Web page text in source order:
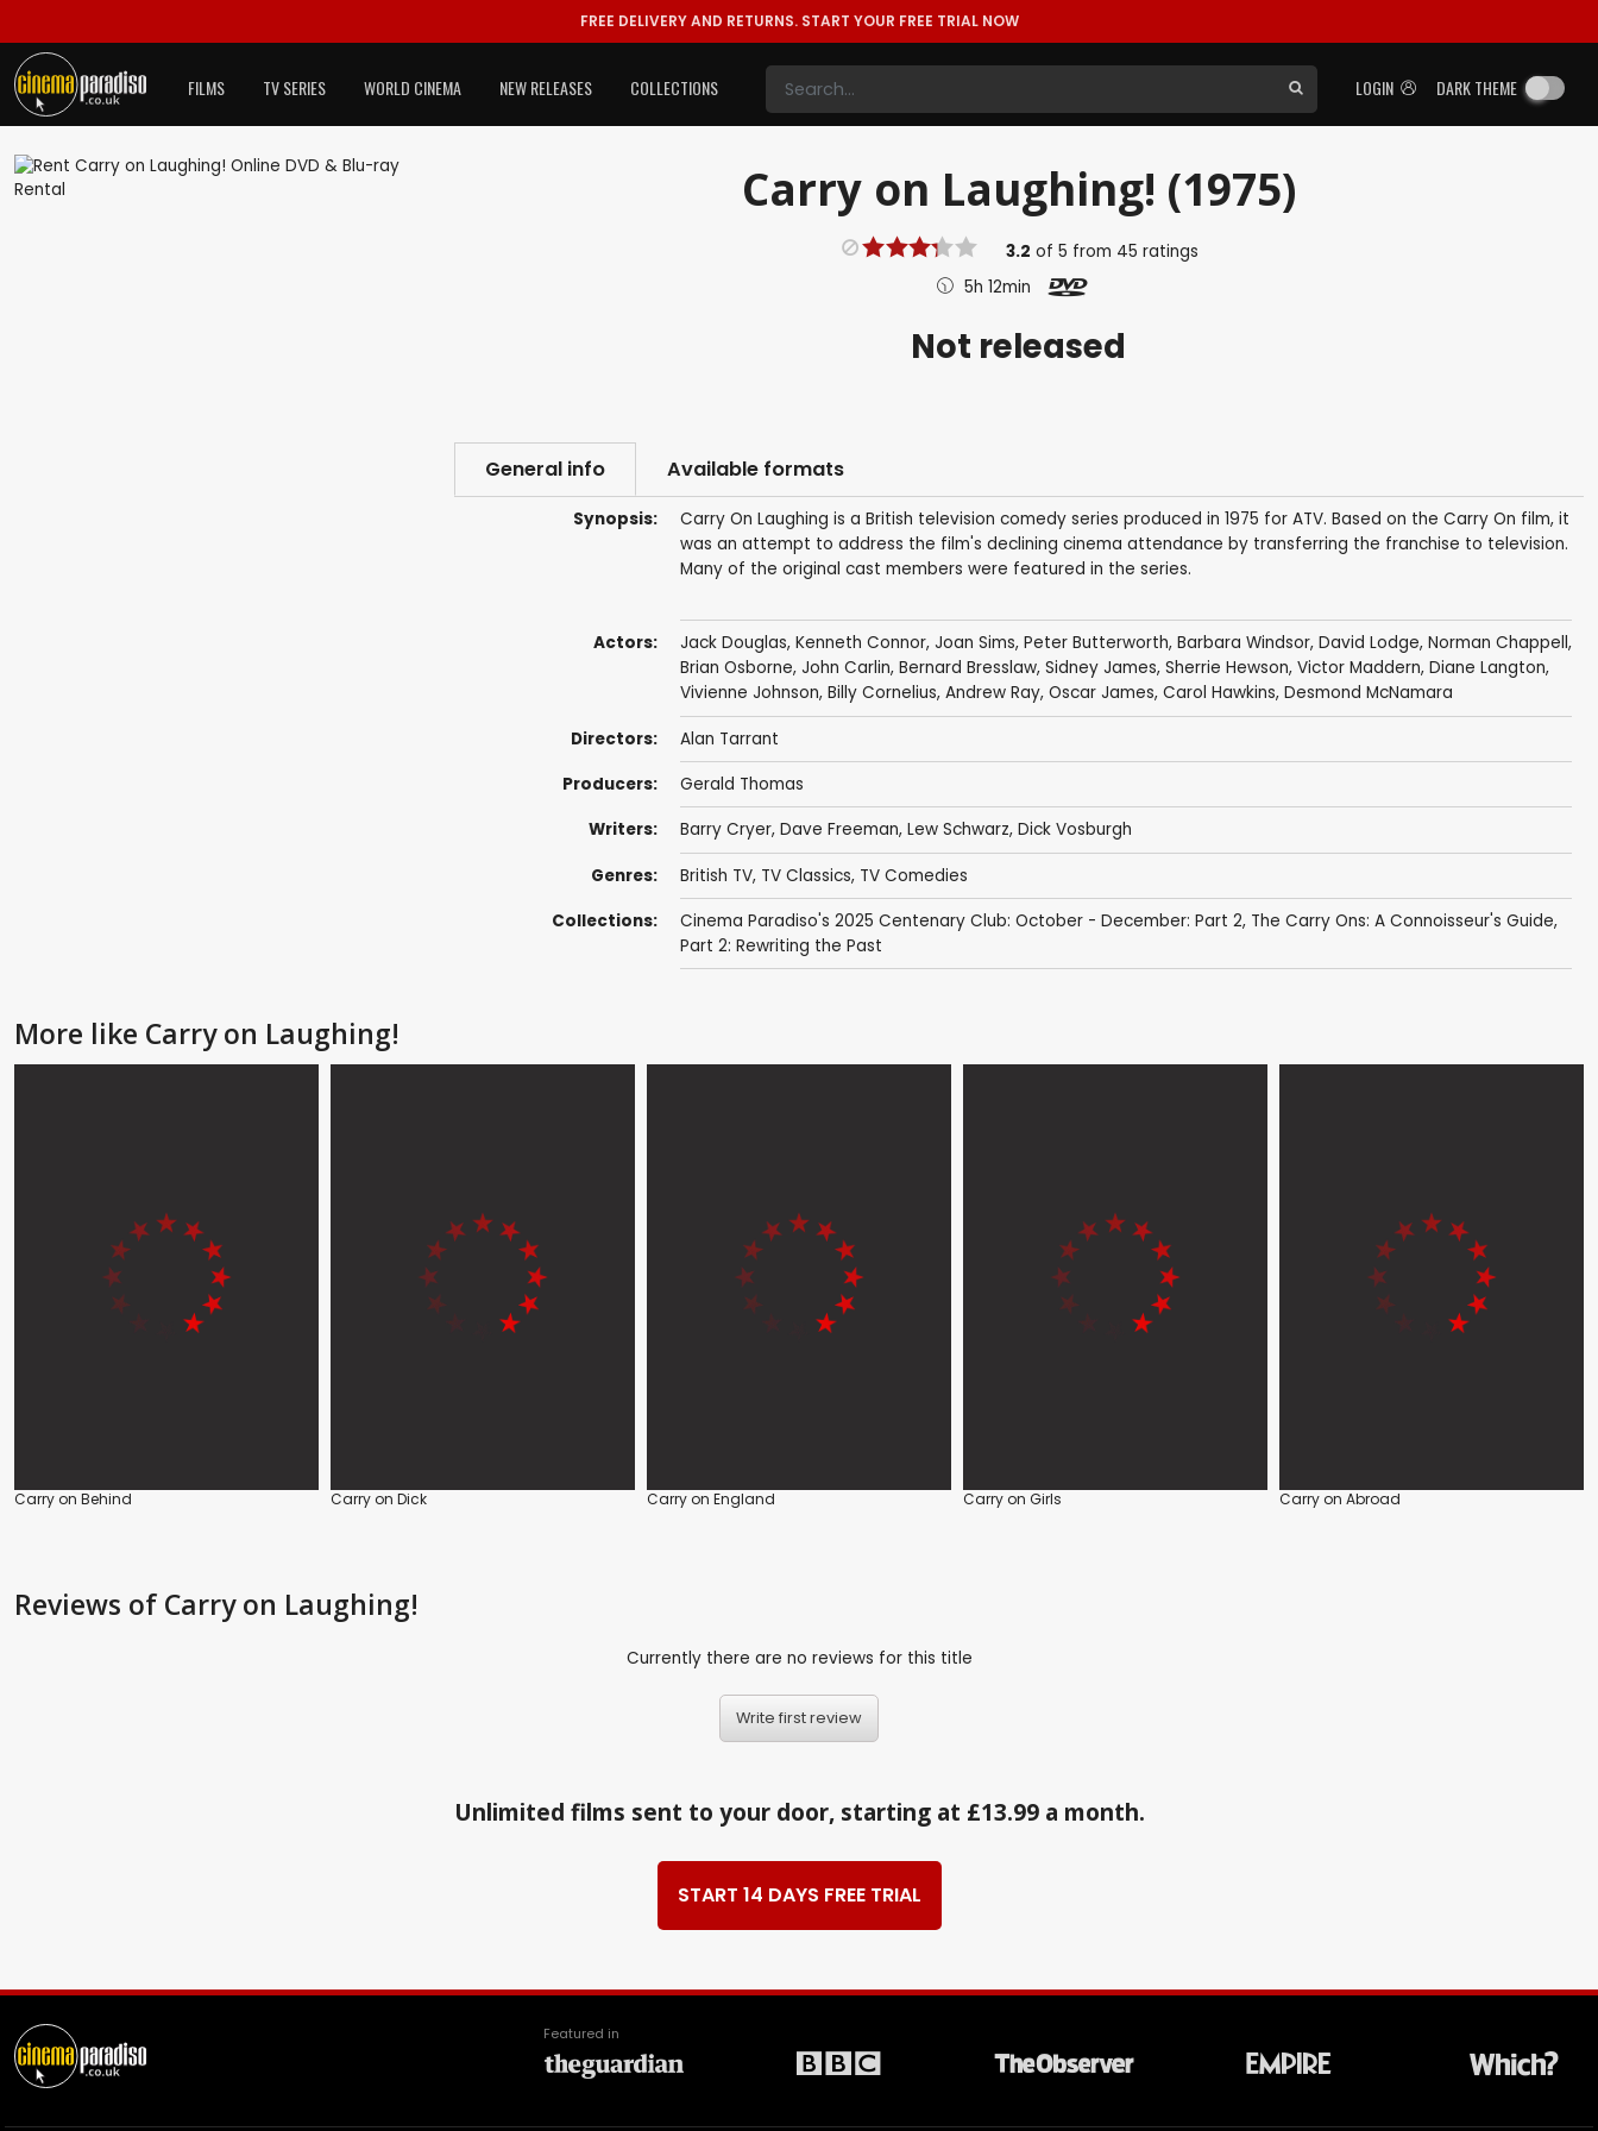
FREE DELIVERY AND RETURNS. START YOUR FREE TRIAL NOW
LOGIN DARK THEME
FILMS TV SERIES WORLD CINEMA NEW RELEASES COLLECTIONS
Carry on Laughing! (1975)
3.2 of5 from 45 ratings
5h 12min
Not released
General info Available formats
Synopsis:
Carry On Laughing is a British television comedy series produced in 1975 for ATV. Based on the Carry On film, it
was an attempt to address the film's declining cinema attendance by transferring the franchise to television.
Many of the original cast members were featured in the series.
Actors: Jack Douglas, Kenneth Connor, Joan Sims, Peter Butterworth, Barbara Windsor, David Lodge, Norman Chappell,
Brian Osborne, John Carlin, Bernard Bresslaw, Sidney James, Sherrie Hewson, Victor Maddern, Diane Langton,
Vivienne Johnson, Billy Cornelius, Andrew Ray, Oscar James, Carol Hawkins, Desmond McNamara
Directors: Alan Tarrant
Producers: Gerald Thomas
Writers: Barry Cryer, Dave Freeman, Lew Schwarz, Dick Vosburgh
Genres: British TV, TV Classics, TV Comedies
Collections: Cinema Paradiso's 2025 Centenary Club: October - December: Part 2, The Carry Ons: A Connoisseur's Guide,
Part 2: Rewriting the Past
More like Carry on Laughing!
Carry on Behind Carry on Dick Carry on England Carry on Girls Carry on Abroad
Reviews of Carry on Laughing!
Currently there are no reviews for this title
Write first review
Unlimited films sent to your door, starting at £13.99 a month.
START 14 DAYS FREE TRIAL
Featured in